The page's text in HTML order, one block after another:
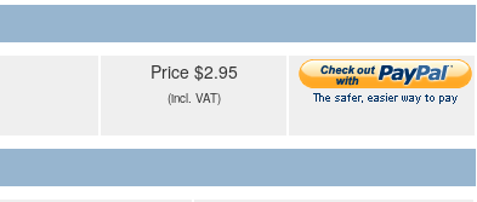
Price $2.95
(incl. VAT)